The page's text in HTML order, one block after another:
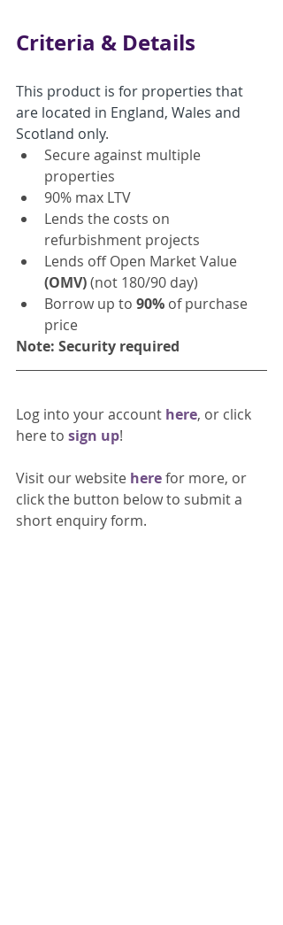
Criteria & Details
This product is for properties that
are located in England, Wales and
Scotland only.
Secure against multiple
properties
90% max LTV
Lends the costs on
refurbishment projects
Lends off Open Market Value
(OMV) (not 180/90 day)
Borrow up to 90% of purchase
price
Note: Security required
Log into your account here, or click
here to sign up!
Visit our website here for more, or
click the button below to submit a
short enquiry form.